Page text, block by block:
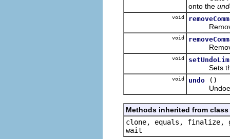
onto the
void
Removes
void
Removes
void
Sets the
void undo
()
Undoes
Methods inherited from
clone, equals, finalize,
wait